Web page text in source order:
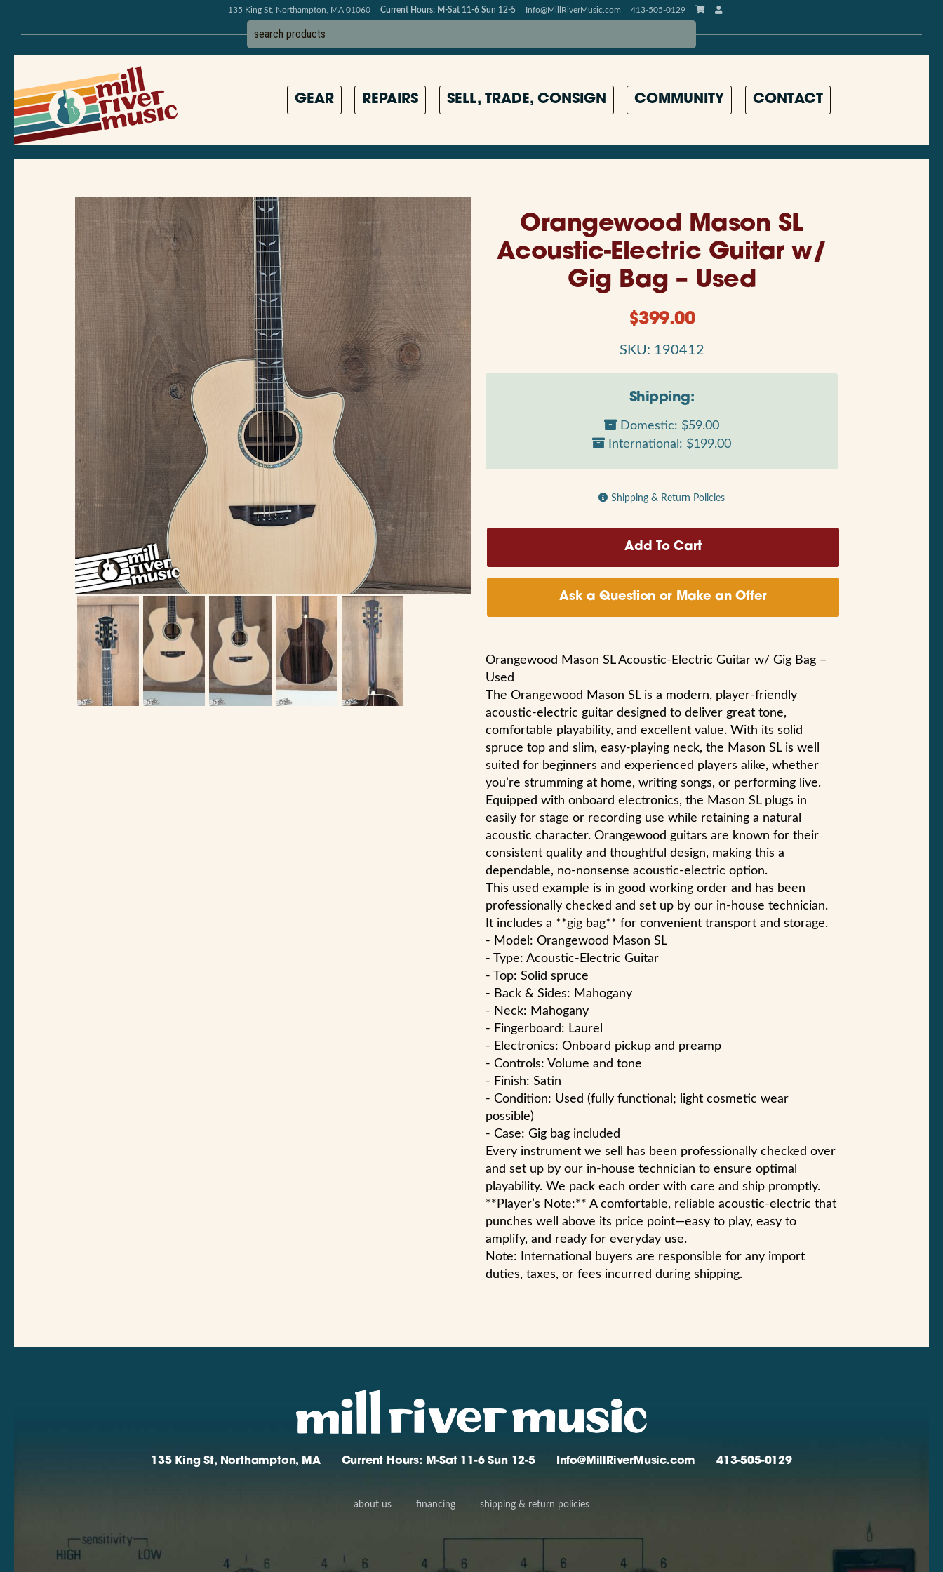
135 King St, Northampton, MA 01060 Current Hours: M-Sat 11-6 Sun 12-5 Info@MillRiverMusic.com 413-505-0129
GEAR REPAIRS SELL, TRADE, CONSIGN COMMUNITY CONTACT
Orangewood Mason SL
Acoustic-Electric Guitar w/
Gig Bag – Used
$399.00
SKU: 190412
Shipping:
Domestic: $59.00
International: $199.00
Shipping & Return Policies
Ask a Question or Make an Offer
Orangewood Mason SL Acoustic-Electric Guitar w/ Gig Bag –
Used
The Orangewood Mason SL is a modern, player-friendly
acoustic-electric guitar designed to deliver great tone,
comfortable playability, and excellent value. With its solid
spruce top and slim, easy-playing neck, the Mason SL is well
suited for beginners and experienced players alike, whether
you’re strumming at home, writing songs, or performing live.
Equipped with onboard electronics, the Mason SL plugs in
easily for stage or recording use while retaining a natural
acoustic character. Orangewood guitars are known for their
consistent quality and thoughtful design, making this a
dependable, no-nonsense acoustic-electric option.
This used example is in good working order and has been
professionally checked and set up by our in-house technician.
It includes a **gig bag** for convenient transport and storage.
- Model: Orangewood Mason SL
- Type: Acoustic-Electric Guitar
- Top: Solid spruce
- Back & Sides: Mahogany
- Neck: Mahogany
- Fingerboard: Laurel
- Electronics: Onboard pickup and preamp
- Controls: Volume and tone
- Finish: Satin
- Condition: Used (fully functional; light cosmetic wear
possible)
- Case: Gig bag included
Every instrument we sell has been professionally checked over
and set up by our in-house technician to ensure optimal
playability. We pack each order with care and ship promptly.
**Player’s Note:** A comfortable, reliable acoustic-electric that
punches well above its price point—easy to play, easy to
amplify, and ready for everyday use.
Note: International buyers are responsible for any import
duties, taxes, or fees incurred during shipping.
135 King St, Northampton, MA Current Hours: M-Sat 11-6 Sun 12-5 Info@MillRiverMusic.com 413-505-0129
about us financing shipping & return policies